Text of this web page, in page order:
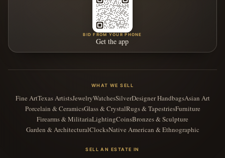
BID FROM YOUR PHONE
Get the app
WHAT WE SELL
Fine ArtTexas ArtistsJewelryWatchesSilverDesigner HandbagsAsian Art
Porcelain & CeramicsGlass & CrystalRugs & TapestriesFurniture
Firearms & MilitariaLightingCoinsBronzes & Sculpture
Garden & ArchitecturalClocksNative American & Ethnographic
SELL AN ESTATE IN